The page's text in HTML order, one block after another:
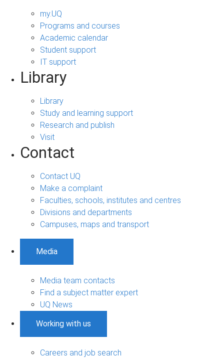
my.UQ
Programs and courses
Academic calendar
Student support
IT support
Library
Library
Study and learning support
Research and publish
Visit
Contact
Contact UQ
Make a complaint
Faculties, schools, institutes and centres
Divisions and departments
Campuses, maps and transport
Media
Media team contacts
Find a subject matter expert
UQ News
Working with us
Careers and job search